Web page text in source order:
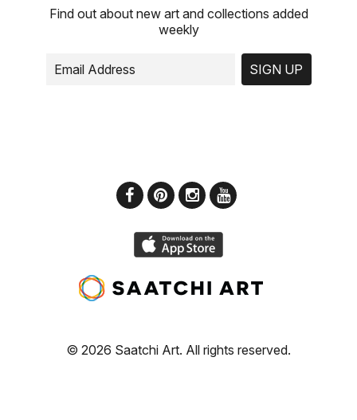
Find out about new art and collections added
weekly
SIGN UP
© 2026 Saatchi Art. All rights reserved.